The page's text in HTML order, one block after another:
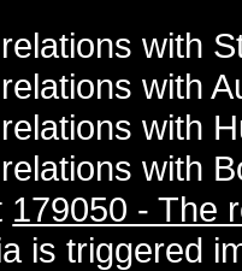
with
with
with
with
179050 - The
is triggered